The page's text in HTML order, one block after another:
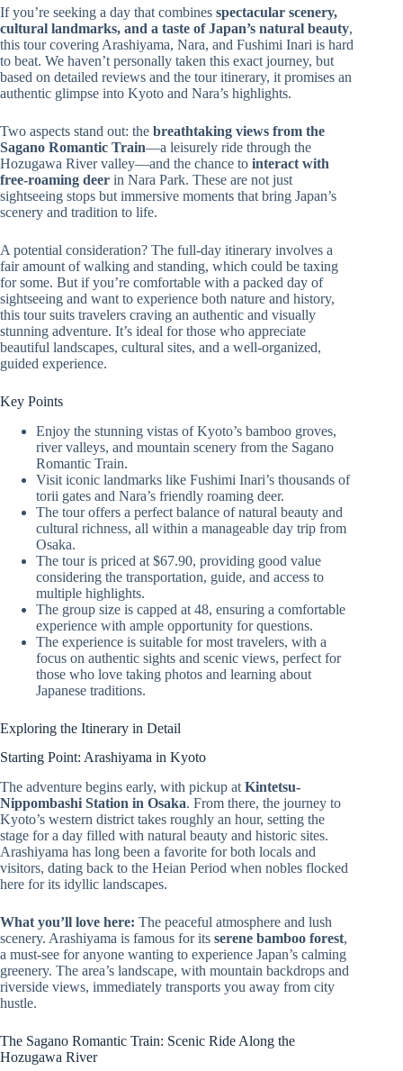
If you’re seeking a day that combines spectacular scenery,
cultural landmarks, and a taste of Japan’s natural beauty,
this tour covering Arashiyama, Nara, and Fushimi Inari is hard
to beat. We haven’t personally taken this exact journey, but
based on detailed reviews and the tour itinerary, it promises an
authentic glimpse into Kyoto and Nara’s highlights.
Two aspects stand out: the breathtaking views from the
Sagano Romantic Train—a leisurely ride through the
Hozugawa River valley—and the chance to interact with
free-roaming deer in Nara Park. These are not just
sightseeing stops but immersive moments that bring Japan’s
scenery and tradition to life.
A potential consideration? The full-day itinerary involves a
fair amount of walking and standing, which could be taxing
for some. But if you’re comfortable with a packed day of
sightseeing and want to experience both nature and history,
this tour suits travelers craving an authentic and visually
stunning adventure. It’s ideal for those who appreciate
beautiful landscapes, cultural sites, and a well-organized,
guided experience.
Key Points
Enjoy the stunning vistas of Kyoto’s bamboo groves,
river valleys, and mountain scenery from the Sagano
Romantic Train.
Visit iconic landmarks like Fushimi Inari’s thousands of
torii gates and Nara’s friendly roaming deer.
The tour offers a perfect balance of natural beauty and
cultural richness, all within a manageable day trip from
Osaka.
The tour is priced at $67.90, providing good value
considering the transportation, guide, and access to
multiple highlights.
The group size is capped at 48, ensuring a comfortable
experience with ample opportunity for questions.
The experience is suitable for most travelers, with a
focus on authentic sights and scenic views, perfect for
those who love taking photos and learning about
Japanese traditions.
Exploring the Itinerary in Detail
Starting Point: Arashiyama in Kyoto
The adventure begins early, with pickup at Kintetsu-
Nippombashi Station in Osaka. From there, the journey to
Kyoto’s western district takes roughly an hour, setting the
stage for a day filled with natural beauty and historic sites.
Arashiyama has long been a favorite for both locals and
visitors, dating back to the Heian Period when nobles flocked
here for its idyllic landscapes.
What you’ll love here: The peaceful atmosphere and lush
scenery. Arashiyama is famous for its serene bamboo forest,
a must-see for anyone wanting to experience Japan’s calming
greenery. The area’s landscape, with mountain backdrops and
riverside views, immediately transports you away from city
hustle.
The Sagano Romantic Train: Scenic Ride Along the
Hozugawa River